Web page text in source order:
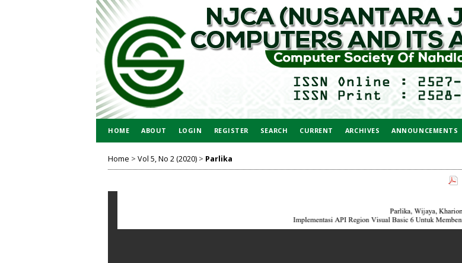
HOME ABOUT LOGIN REGISTER SEARCH CURRENT ARCHIVES ANNOUNCEMENTS
Home > Vol 5, No 2 (2020) > Parlika